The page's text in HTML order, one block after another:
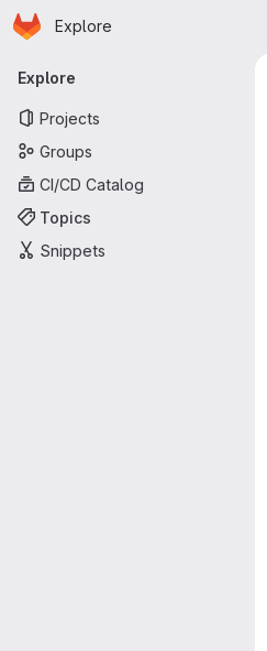
Skip to main content
Homepage
Explore
Primary navigation
Explore
Projects
Groups
CI/CD Catalog
Topics
Snippets